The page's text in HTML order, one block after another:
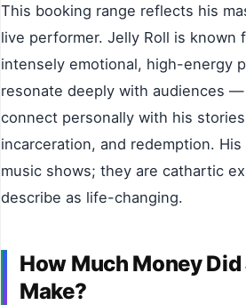
This booking range reflects his
live performer. Jelly Roll is known
intensely emotional, high-energy
resonate deeply with audiences
connect personally with his
incarceration, and redemption.
music shows; they are cathartic
describe as life-changing.
How Much Money
Make?